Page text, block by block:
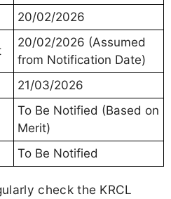
20/02/2026
20/02/2026 (Assumed
from Notification Date)
21/03/2026
To Be Notified (Based on
Merit)
To Be Notified
check the KRCL